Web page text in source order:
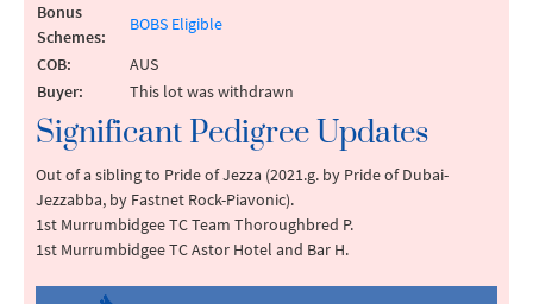
Bonus
Schemes:
BOBS Eligible
COB:
AUS
Buyer:
This lot was withdrawn
Significant Pedigree Updates
Out of a sibling to Pride of Jezza (2021.g. by Pride of Dubai-
Jezzabba, by Fastnet Rock-Piavonic).
1st Murrumbidgee TC Team Thoroughbred P.
1st Murrumbidgee TC Astor Hotel and Bar H.